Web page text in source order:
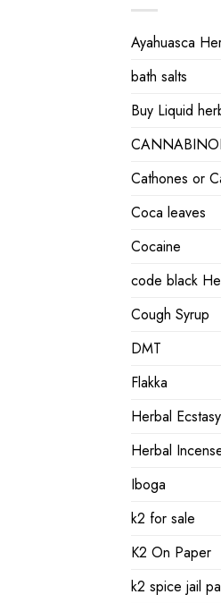
Ayahuasca
bath salts
Buy Liquid
Cathones or
Coca leaves
Cocaine
code black
Cough Syrup
DMT
Flakka
Herbal Ecstasy
Herbal
Iboga
k2 for sale
K2 On Paper
k2 spice jail